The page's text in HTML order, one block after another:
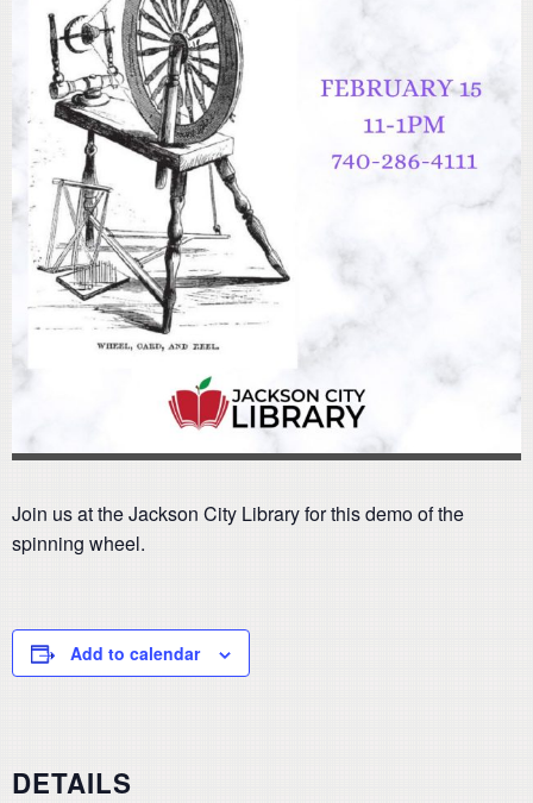
Join us at the Jackson City Library for this demo of the
spinning wheel.
Add to calendar
DETAILS